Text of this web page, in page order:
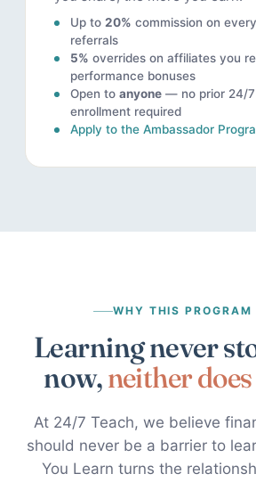
Up to 20% commission on
referrals
5% overrides on affiliates you
performance bonuses
Open to anyone — no prior 24/7
enrollment required
Apply to the Ambassador
WHY THIS PROGRAM
Learning never
now,neither
At 24/7 Teach, we believe
should never be a barrier to
You Learn turns the